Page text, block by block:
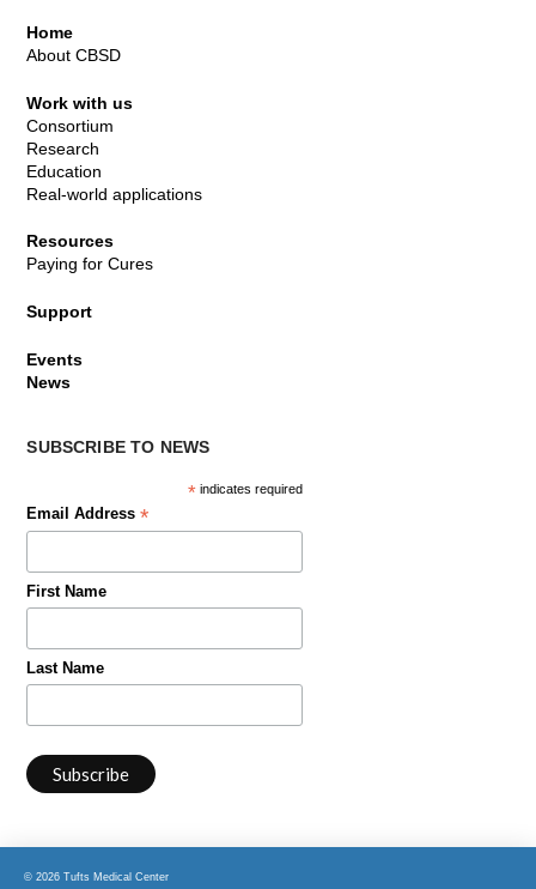
Home
About CBSD
Work with us
Consortium
Research
Education
Real-world applications
Resources
Paying for Cures
Support
Events
News
SUBSCRIBE TO NEWS
*indicates required
Email Address*
First Name
Last Name
© 2026 Tufts Medical Center